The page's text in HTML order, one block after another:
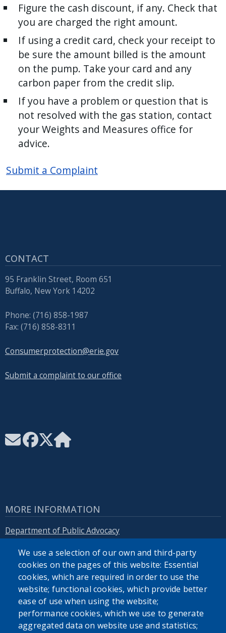
Figure the cash discount, if any. Check that
you are charged the right amount.
If using a credit card, check your receipt to
be sure the amount billed is the amount
on the pump. Take your card and any
carbon paper from the credit slip.
If you have a problem or question that is
not resolved with the gas station, contact
your Weights and Measures office for
advice.
Submit a Complaint
CONTACT
95 Franklin Street, Room 651
Buffalo, New York 14202
Phone: (716) 858-1987
Fax: (716) 858-8311
Consumerprotection@erie.gov
Submit a complaint to our office
MORE INFORMATION
Department of Public Advocacy
Erie.gov
SEARCH OUR SITE
We use a selection of our own and third-party
cookies on the pages of this website: Essential
cookies, which are required in order to use the
website; functional cookies, which provide better
ease of use when using the website;
performance cookies, which we use to generate
aggregated data on website use and statistics;